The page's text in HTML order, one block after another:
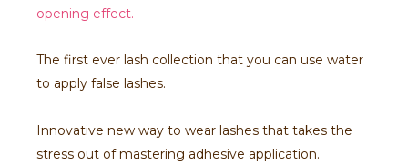
opening effect.
The first ever lash collection that you can use water
to apply false lashes.
Innovative new way to wear lashes that takes the
stress out of mastering adhesive application.